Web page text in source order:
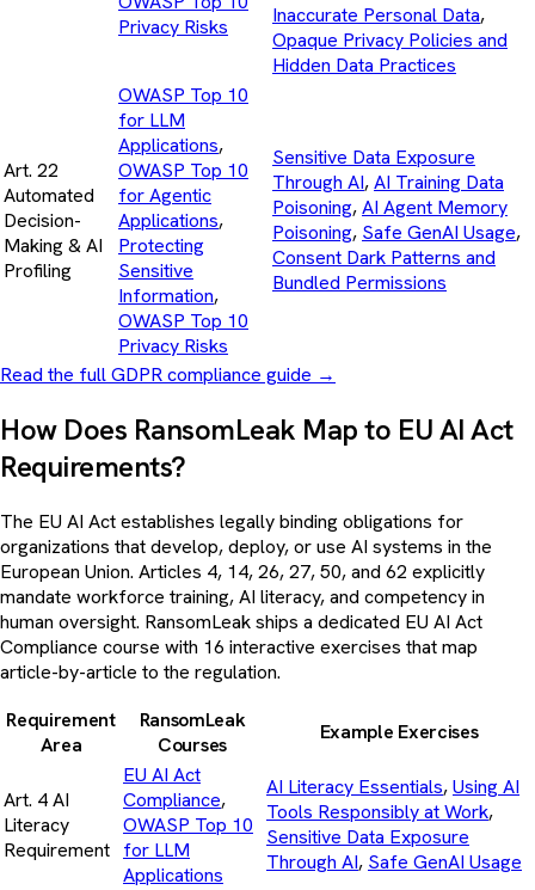
Privacy Risks
Inaccurate Personal Data,
Opaque Privacy Policies and
Hidden Data Practices
Art. 22
Automated
Decision-
Making & AI
Profiling
OWASP Top 10
for LLM
Applications,
OWASP Top 10
for Agentic
Applications,
Protecting
Sensitive
Information,
OWASP Top 10
Privacy Risks
Sensitive Data Exposure
Through AI,AI Training Data
Poisoning,AI Agent Memory
Poisoning, Safe GenAI Usage,
Consent Dark Patterns and
Bundled Permissions
Read the full GDPR compliance guide →
How Does RansomLeak Map to EU AI Act
Requirements?
The EU AI Act establishes legally binding obligations for
organizations that develop, deploy, or use AI systems in the
European Union. Articles 4, 14, 26, 27, 50, and 62 explicitly
mandate workforce training, AI literacy, and competency in
human oversight. RansomLeak ships a dedicated EU AI Act
Compliance course with 16 interactive exercises that map
article-by-article to the regulation.
Requirement
Area
RansomLeak
Courses
Example Exercises
Art. 4 AI
Literacy
Requirement
EU AI Act
Compliance,
OWASP Top 10
for LLM
Applications
AI Literacy Essentials,Using AI
Tools Responsibly at Work,
Sensitive Data Exposure
Through AI, Safe GenAI Usage